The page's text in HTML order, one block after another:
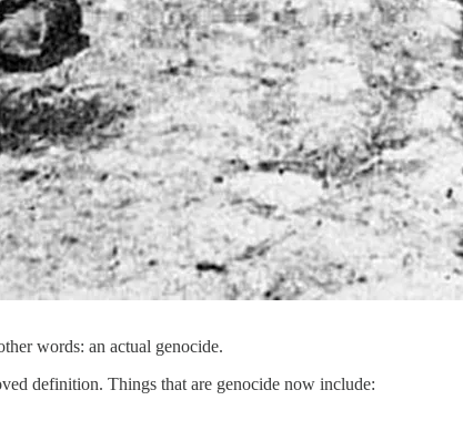
words: an actual genocide.
definition. Things that are genocide now include: